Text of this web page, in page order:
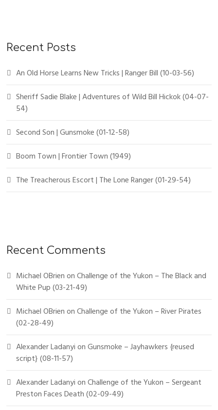
o
:
Recent Posts
An Old Horse Learns New Tricks | Ranger Bill (10-03-56)
Sheriff Sadie Blake | Adventures of Wild Bill Hickok (04-07-
54)
Second Son | Gunsmoke (01-12-58)
Boom Town | Frontier Town (1949)
The Treacherous Escort | The Lone Ranger (01-29-54)
Recent Comments
Michael OBrienonChallenge of the Yukon – The Black and
White Pup (03-21-49)
Michael OBrienonChallenge of the Yukon – River Pirates
(02-28-49)
Alexander LadanyionGunsmoke – Jayhawkers {reused
script} (08-11-57)
Alexander LadanyionChallenge of the Yukon – Sergeant
Preston Faces Death (02-09-49)